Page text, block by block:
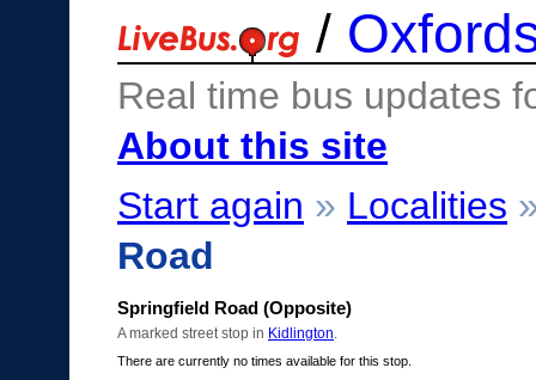
/
Real time bus updates
About this site
Start again » Localities
Road
Springfield Road (Opposite)
A marked street stop in Kidlington
There are currently no times available for this stop.